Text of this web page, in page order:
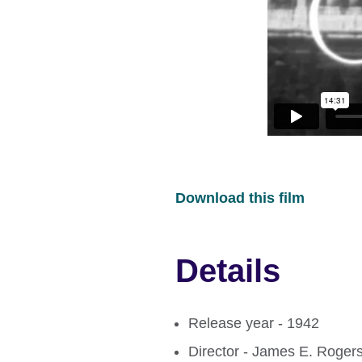
Download this film
Details
Release year - 1942
Director - James E.